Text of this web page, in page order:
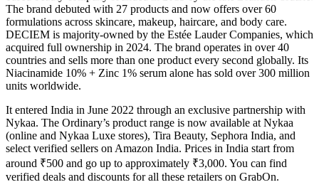
The brand debuted with 27 products and now offers over 60
formulations across skincare, makeup, haircare, and body care.
DECIEM is majority-owned by the Estée Lauder Companies, which
acquired full ownership in 2024. The brand operates in over 40
countries and sells more than one product every second globally. Its
Niacinamide 10% + Zinc 1% serum alone has sold over 300 million
units worldwide.
It entered India in June 2022 through an exclusive partnership with
Nykaa. The Ordinary’s product range is now available at Nykaa
(online and Nykaa Luxe stores), Tira Beauty, Sephora India, and
select verified sellers on Amazon India. Prices in India start from
around ₹500 and go up to approximately ₹3,000. You can find
verified deals and discounts for all these retailers on GrabOn.